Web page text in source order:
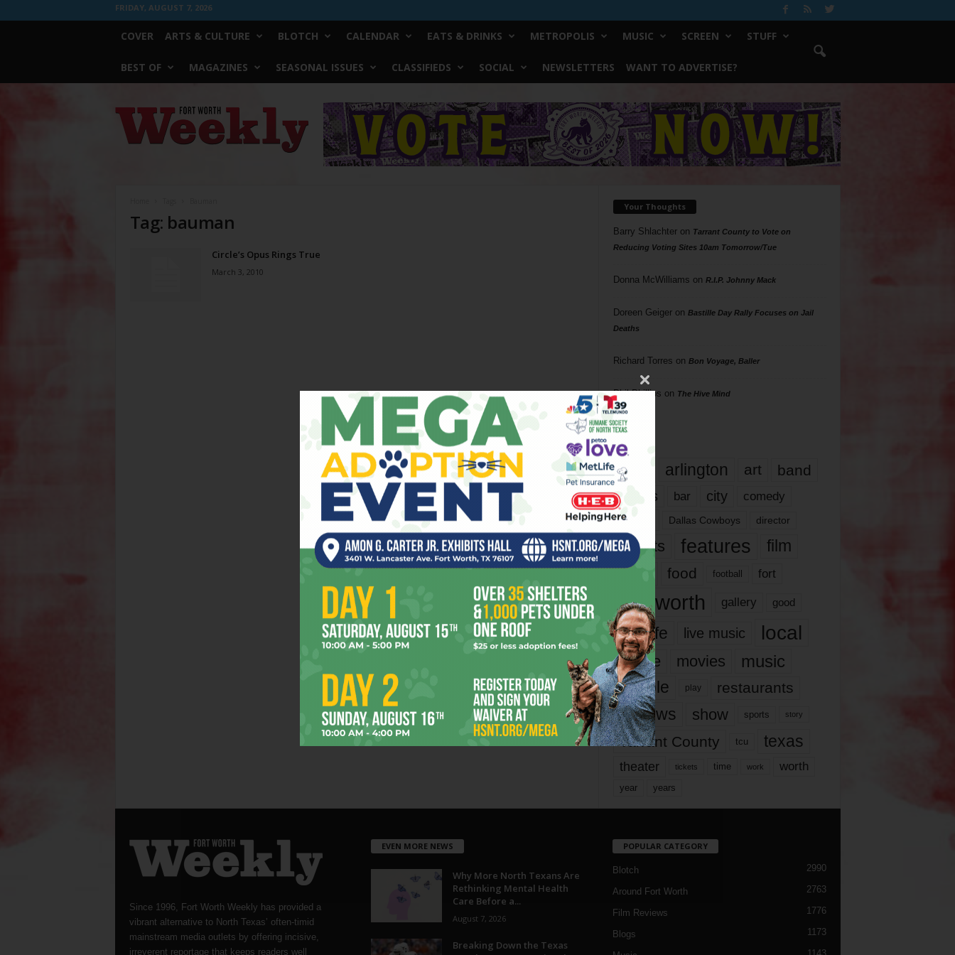
FRIDAY, AUGUST 7, 2026
COVER ARTS & CULTURE BLOTCH CALENDAR EATS & DRINKS METROPOLIS MUSIC SCREEN STUFF
BEST OF MAGAZINES SEASONAL ISSUES CLASSIFIEDS SOCIAL NEWSLETTERS WANT TO ADVERTISE?
Worth
Weekly
Tag: bauman
Circle’s Opus Rings True
March 3, 2010
Your Thoughts
Barry Shlachteron Tarrant County to Vote on
Reducing Voting Sites 10am Tomorrow/Tue
Donna McWilliams on R.I.P. Johnny Mack
Doreen Geigeron Bastille Day Rally Focuses on Jail
Deaths
Richard Torres on Bon Voyage, Baller
Phil Phillips on The Hive Mind
Tags
817 arlington art band
bands bar city comedy
dallas Dallas Cowboys director
events features
film
films
food football fort
fort worth gallery good
it’s life live music local
movie movies music
people play restaurants
reviews show sports story
Tarrant County tcu texas
theater tickets time work worth
year years
Since 1996, Fort Worth Weekly has provided a
vibrant alternative to North Texas’ often-timid
mainstream media outlets by offering incisive,
irreverent reportage that keeps readers well
EVEN MORE NEWS
Why More North Texans Are
Rethinking Mental Health
Care Before a...
August 7, 2026
Breaking Down the Texas
POPULAR CATEGORY
Blotch 2990
Around Fort Worth 2763
Film Reviews 1776
Blogs 1173